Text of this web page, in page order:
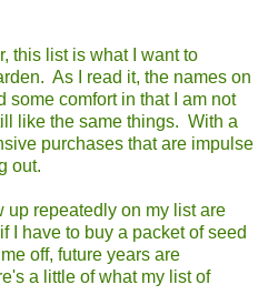
this list is what I want to
As I read it, the names on
some comfort in that I am not
like the same things. With a
purchases that are impulse
out.
up repeatedly on my list are
I have to buy a packet of seed
off, future years are
a little of what my list of